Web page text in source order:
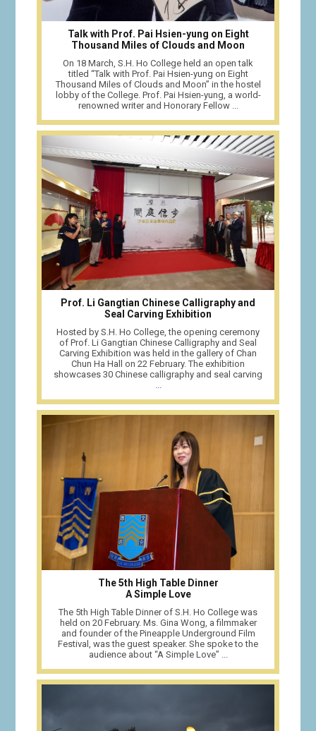
Talk with Prof. Pai Hsien-yung on Eight
Thousand Miles of Clouds and Moon
On 18 March, S.H. Ho College held an open talk
titled “Talk with Prof. Pai Hsien-yung on Eight
Thousand Miles of Clouds and Moon” in the hostel
lobby of the College. Prof. Pai Hsien-yung, a world-
renowned writer and Honorary Fellow ...
Prof. Li Gangtian Chinese Calligraphy and
Seal Carving Exhibition
Hosted by S.H. Ho College, the opening ceremony
of Prof. Li Gangtian Chinese Calligraphy and Seal
Carving Exhibition was held in the gallery of Chan
Chun Ha Hall on 22 February. The exhibition
showcases 30 Chinese calligraphy and seal carving
...
The 5th High Table Dinner
A Simple Love
The 5th High Table Dinner of S.H. Ho College was
held on 20 February. Ms. Gina Wong, a filmmaker
and founder of the Pineapple Underground Film
Festival, was the guest speaker. She spoke to the
audience about “A Simple Love” ...